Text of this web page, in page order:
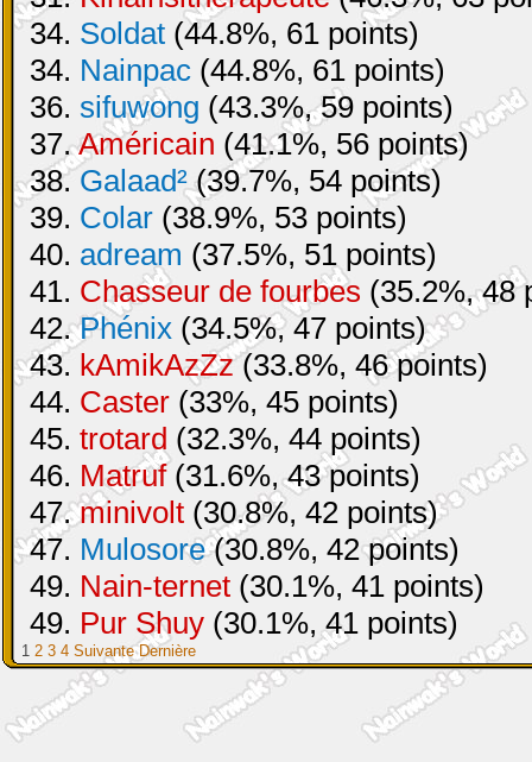
34. Soldat (44.8%, 61 points)
34. Nainpac (44.8%, 61 points)
36. sifuwong (43.3%, 59 points)
37.Américain (41.1%, 56 points)
38.Galaad²(39.7%, 54 points)
39. Colar (38.9%, 53 points)
40. adream (37.5%, 51 points)
41. Chasseur de fourbes (35.2%, 48
42.Phénix (34.5%, 47 points)
43. kAmikAzZz(33.8%, 46 points)
44. Caster (33%, 45 points)
45. trotard (32.3%, 44 points)
46. Matruf(31.6%, 43 points)
47.minivolt (30.8%, 42 points)
47. Mulosore(30.8%, 42 points)
49. Nain-ternet (30.1%, 41 points)
49. Pur Shuy (30.1%, 41 points)
1 2 3 4 Suivante Dernière